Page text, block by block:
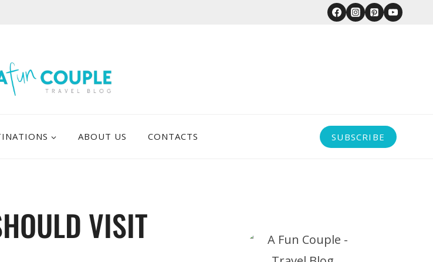
ABOUT US CONTACTS SUBSCRIBE
VISIT